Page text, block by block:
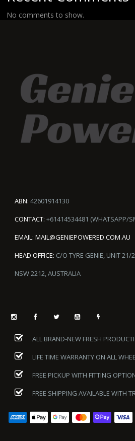
No comments to show.
ABN: 42601914130
CONTACT: +61414534481 (WHATSAPP/
EMAIL: MAIL@GENIEPOWERED.COM.AU
HEAD OFFICE: C/O TYRE GENIE, UNIT 21/
NSW 2212, AUSTRALIA
ALL BRAND-NEW FRESH
LIFE TIME WARRANTY ON ALL
FREE PICKUP WITH FITTING
FREE SHIPPING AVAILABLE WITH